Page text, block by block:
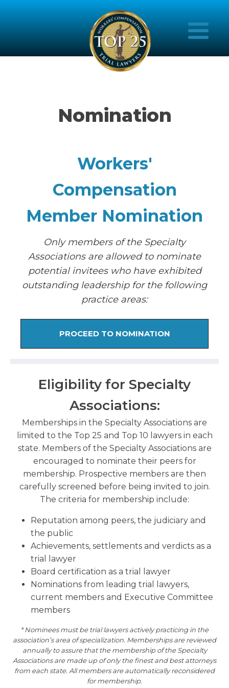
Nomination
Workers'
Compensation
Member Nomination
Only members of the Specialty
Associations are allowed to nominate
potential invitees who have exhibited
outstanding leadership for the following
practice areas:
PROCEED TO NOMINATION
Eligibility for Specialty
Associations:
Memberships in the Specialty Associations are
limited to the Top 25 and Top 10 lawyers in each
state. Members of the Specialty Associations are
encouraged to nominate their peers for
membership. Prospective members are then
carefully screened before being invited to join.
The criteria for membership include:
Reputation among peers, the judiciary and
the public
Achievements, settlements and verdicts as a
trial lawyer
Board certification as a trial lawyer
Nominations from leading trial lawyers,
current members and Executive Committee
members
* Nominees must be trial lawyers actively practicing in the
association’s area of specialization. Memberships are reviewed
annually to assure that the membership of the Specialty
Associations are made up of only the finest and best attorneys
from each state. All members are automatically reconsidered
for membership.